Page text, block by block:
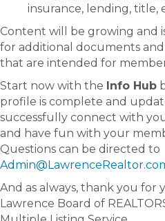
insurance, lending, title,
Content will be growing and
for additional documents
that are intended for
Start now with the Info Hub
profile is complete and
successfully connect with
and have fun with your
Questions can be directed to
And as always, thank you
Lawrence Board of